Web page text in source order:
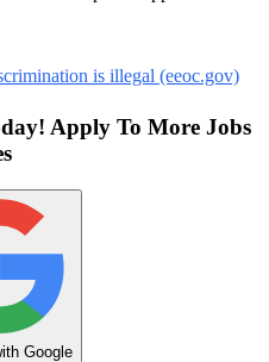
is illegal (eeoc.gov)
Apply To More Jobs
Google